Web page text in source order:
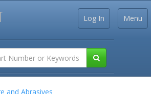
Menu
Log In
and Abrasives